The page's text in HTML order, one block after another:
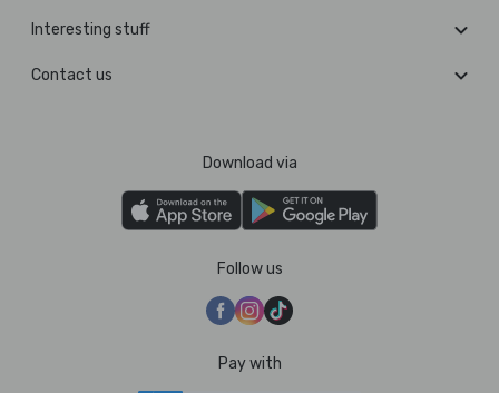
Interesting stuff
Contact us
Download via
Follow us
Pay with